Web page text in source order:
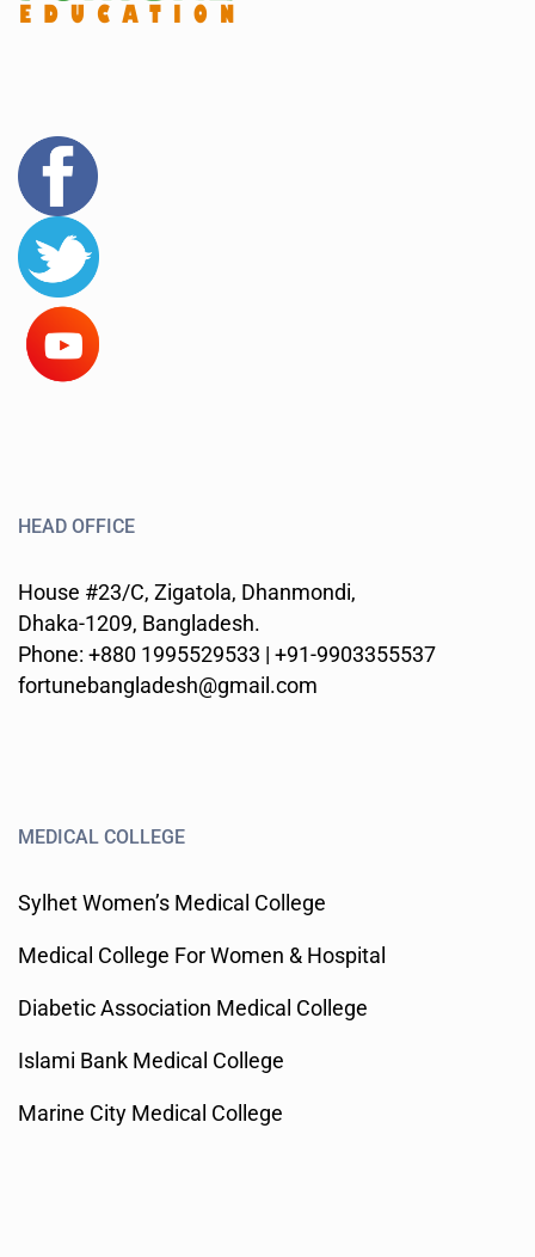
HEAD OFFICE
House #23/C, Zigatola, Dhanmondi,
Dhaka-1209, Bangladesh.
Phone: +880 1995529533 | +91-9903355537
fortunebangladesh@gmail.com
MEDICAL COLLEGE
Sylhet Women’s Medical College
Medical College For Women & Hospital
Diabetic Association Medical College
Islami Bank Medical College
Marine City Medical College